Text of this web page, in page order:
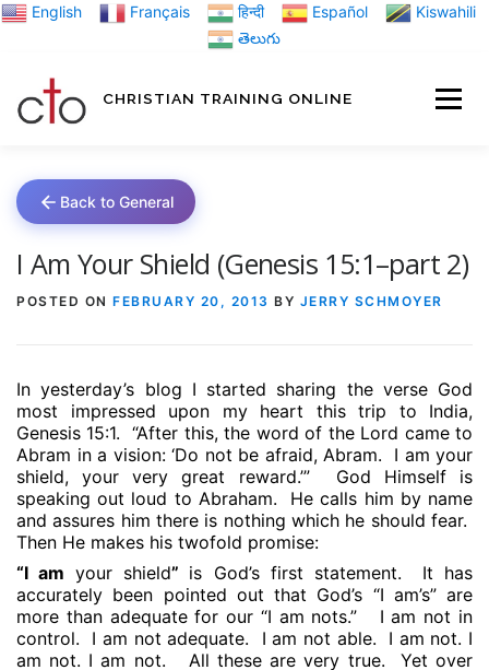
Skip English Français हिन्दी Español
Kiswahili
తెలుగు
CHRISTIAN TRAINING ONLINE
ABOUT US
Back to General
I Am Your Shield (Genesis 15:1–part 2)
POSTED ON FEBRUARY 20, 2013 BY JERRY SCHMOYER
In yesterday’s blog I started sharing the verse God
most impressed upon my heart this trip to India,
Genesis 15:1.
“After this, the word of the Lord came to
Abram in a vision: ‘Do not be afraid, Abram.
I am your
shield, your very great reward.’”
God Himself is
speaking out loud to Abraham.
He calls him by name
and assures him there is nothing which he should fear.
Then He makes his twofold promise:
“I am your shield” is God’s first statement.
It has
accurately been pointed out that God’s “I am’s” are
more than adequate for our “I am nots.”
I am not in
control.
I am not adequate. I am not able.
I am not. I
am not. I am not.
All these are very true.
Yet over